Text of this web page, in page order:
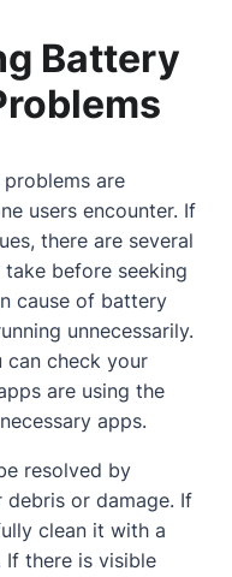
Battery
are
users encounter. If
there are several
before seeking
cause of battery
unnecessarily.
can check your
are using the
apps.
resolved by
or damage. If
clean it with a
If there is visible